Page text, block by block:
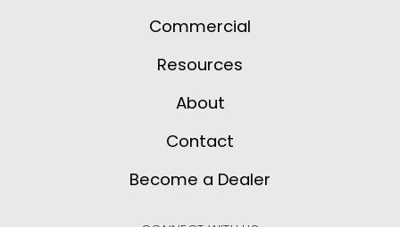
Commercial
Resources
About
Contact
Become a Dealer